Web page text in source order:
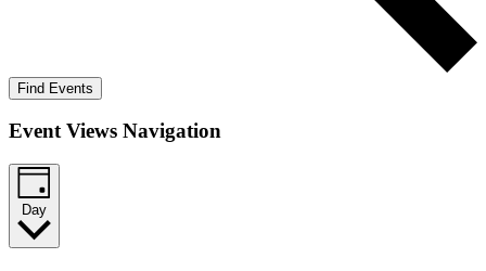
Find Events
Event Views Navigation
Day